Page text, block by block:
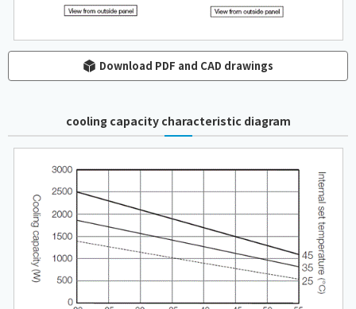
Download PDF and CAD drawings
cooling capacity characteristic diagram